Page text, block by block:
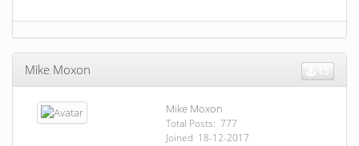
Mike Moxon
Mike Moxon
Total Posts: 777
Joined 18-12-2017